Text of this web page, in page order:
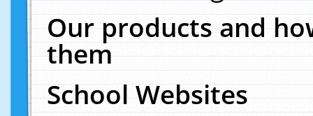
Our products and
them
School Websites